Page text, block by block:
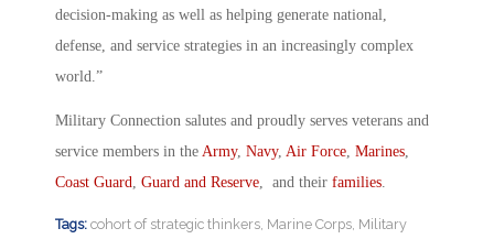
decision-making as well as helping generate national,
defense, and service strategies in an increasingly complex
world.”
Military Connection salutes and proudly serves veterans and
service members in the Army, Navy, Air Force Marines
Coast Guard Guard and Reserve , and their families
Tags: cohort of strategic thinkers Marine Corps Military